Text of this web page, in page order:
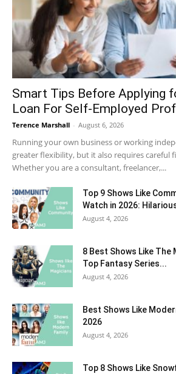
Smart Tips Before Applying
Loan For Self-Employed
Terence Marshall - August 6, 2026
Running your own business or working
greater flexibility, but it also requires careful
Whether you are a consultant, freelancer,...
Top 9 Shows Like
Watch in 2026:
August 4, 2026
8 Best Shows Like The
Top Fantasy Series...
August 4, 2026
Best Shows Like
2026
August 4, 2026
Top 8 Shows Like